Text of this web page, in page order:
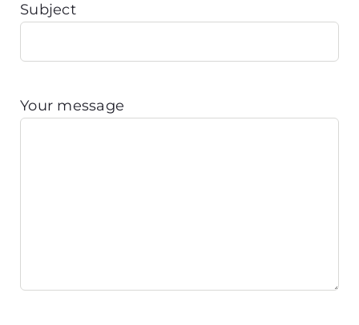
Subject
Your message